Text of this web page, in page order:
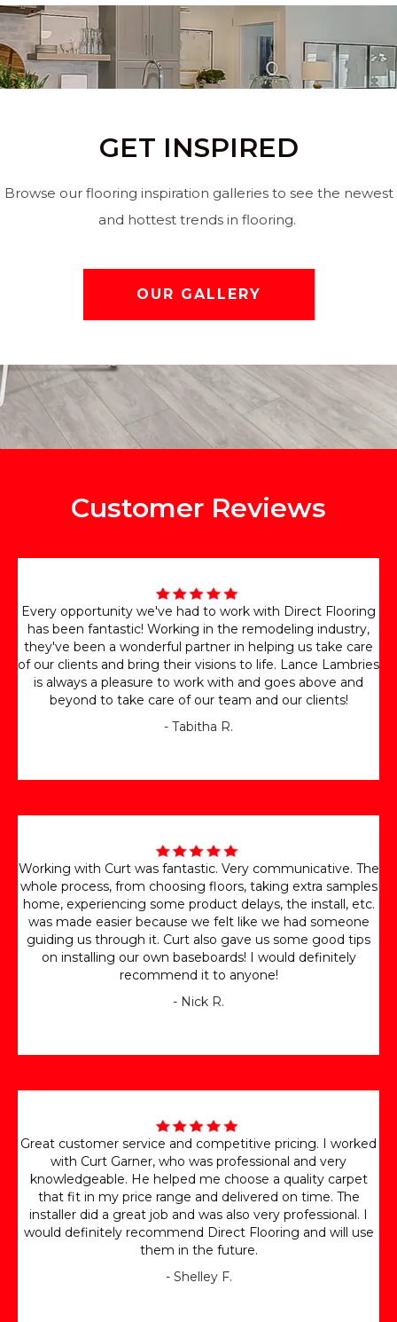
GET INSPIRED
Browse our flooring inspiration galleries to see the newest
and hottest trends in flooring.
OUR GALLERY
Customer Reviews
Every opportunity we've had to work with Direct Flooring
has been fantastic! Working in the remodeling industry,
they've been a wonderful partner in helping us take care
of our clients and bring their visions to life. Lance Lambries
is always a pleasure to work with and goes above and
beyond to take care of our team and our clients!
- Tabitha R.
Working with Curt was fantastic. Very communicative. The
whole process, from choosing floors, taking extra samples
home, experiencing some product delays, the install, etc.
was made easier because we felt like we had someone
guiding us through it. Curt also gave us some good tips
on installing our own baseboards! I would definitely
recommend it to anyone!
- Nick R.
Great customer service and competitive pricing. I worked
with Curt Garner, who was professional and very
knowledgeable. He helped me choose a quality carpet
that fit in my price range and delivered on time. The
installer did a great job and was also very professional. I
would definitely recommend Direct Flooring and will use
them in the future.
- Shelley F.